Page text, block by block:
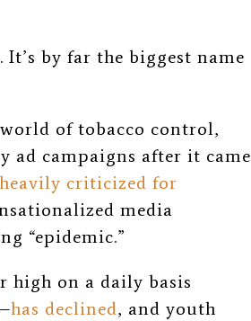
by far the biggest name
of tobacco control,
ad campaigns after it came
heavily criticized for
media
“epidemic.”
high on a daily basis
has declined, and youth